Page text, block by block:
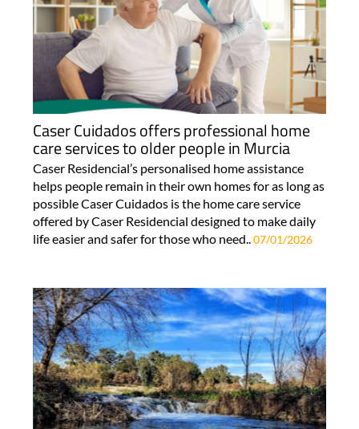
Caser Cuidados offers professional home
care services to older people in Murcia
Caser Residencial’s personalised home assistance
helps people remain in their own homes for as long as
possible Caser Cuidados is the home care service
offered by Caser Residencial designed to make daily
life easier and safer for those who need.. 07/01/2026